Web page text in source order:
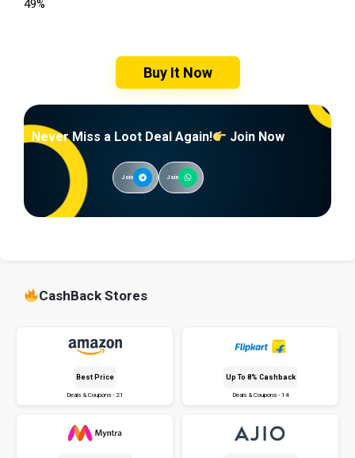
49%
Buy It Now
Never Miss a Loot Deal Again! Join Now
Join Join
CashBack Stores
Best Price
Deals & Coupons - 21
Up To 8% Cashback
Deals & Coupons - 14